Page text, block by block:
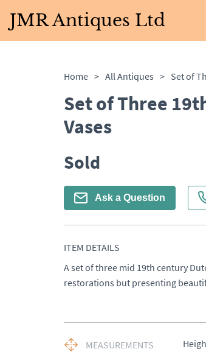
JMR Antiques Ltd
Home > All Antiques >
Set of Three
Vases
Sold
Ask a Question
ITEM DETAILS
A set of three mid 19th century
restorations but presenting
MEASUREMENTS